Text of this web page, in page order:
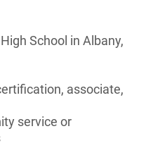
School in Albany,
associate,
service or